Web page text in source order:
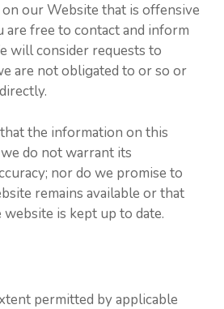
our Website that is offensive
are free to contact and inform
will consider requests to
are not obligated to or so or
the information on this
do not warrant its
nor do we promise to
remains available or that
is kept up to date.
permitted by applicable